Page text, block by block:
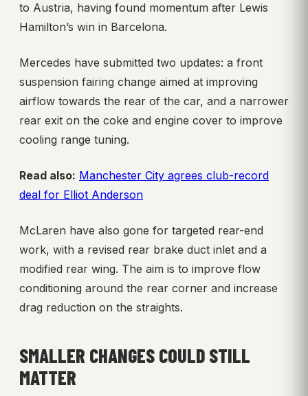
to Austria, having found momentum after Lewis
Hamilton’s win in Barcelona.
Mercedes have submitted two updates: a front
suspension fairing change aimed at improving
airflow towards the rear of the car, and a narrower
rear exit on the coke and engine cover to improve
cooling range tuning.
Read also: Manchester City agrees club-record
deal for Elliot Anderson
McLaren have also gone for targeted rear-end
work, with a revised rear brake duct inlet and a
modified rear wing. The aim is to improve flow
conditioning around the rear corner and increase
drag reduction on the straights.
SMALLER CHANGES COULD STILL
MATTER